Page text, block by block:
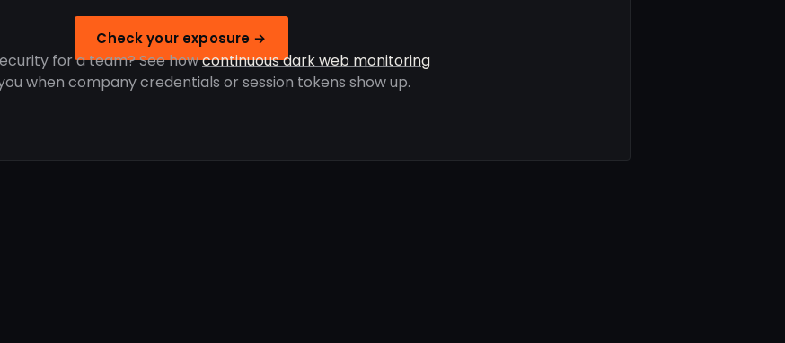
Check your exposure →
for a team? See howcontinuous dark web monitoring
when company credentials or session tokens show up.